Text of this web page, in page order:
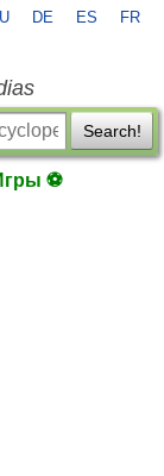
DE ES FR
Search!
⚽